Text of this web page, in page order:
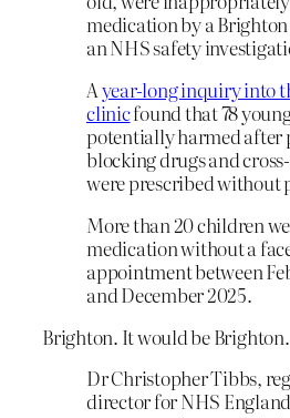
medication by a
an NHS safety
Ayear-long inquiry into
clinicfound that 78
potentially harmed after
blocking drugs and
were prescribed without
More than 20 children
medication without a
appointment between
and December 2025.
Brighton. It would be Brighton.
Dr Christopher Tibbs,
director for NHS